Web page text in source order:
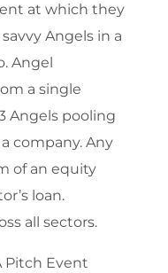
at which they
Angels in a
Angel
a single
Angels pooling
company. Any
of an equity
loan.
all sectors.
Pitch Event